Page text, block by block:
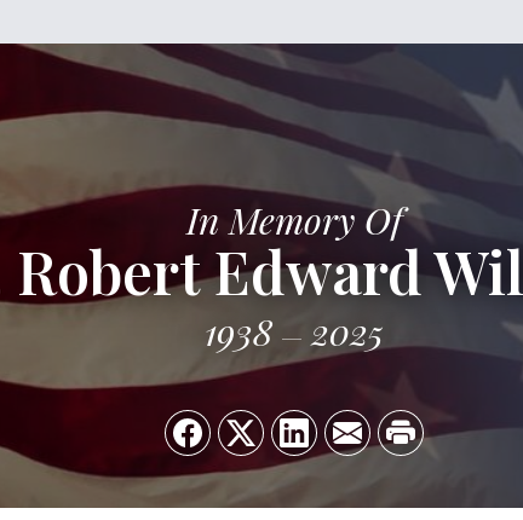
In Memory Of
Robert Edward
1938 2025